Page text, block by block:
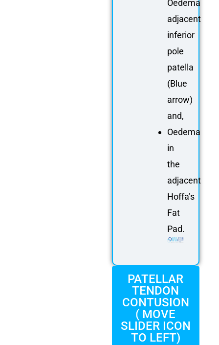
Oedema
adjacent
inferior
pole
patella
(Blue
arrow)
and,
Oedema
in
the
adjacent
Hoffa’s
Fat
Pad.
PATELLAR
TENDON
CONTUSION
( MOVE
SLIDER ICON
TO LEFT)